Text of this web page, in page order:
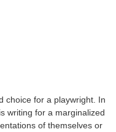
choice for a playwright. In
writing for a marginalized
of themselves or